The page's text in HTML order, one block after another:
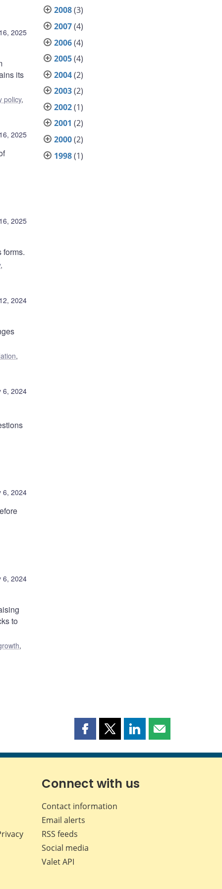
2025
its
policy,
2025
2025
forms.
,
2024
,
6, 2024
6, 2024
6, 2024
to
,
2008(3)
2007(4)
2006(4)
2005(4)
2004(2)
2003(2)
2002(1)
2001 (2)
2000(2)
1998(1)
Share
page
Facebook
Share
page
X
Share
page
LinkedIn
Share
page
Connect with us
Contact information
Email alerts
RSS feeds
Social media
Valet API